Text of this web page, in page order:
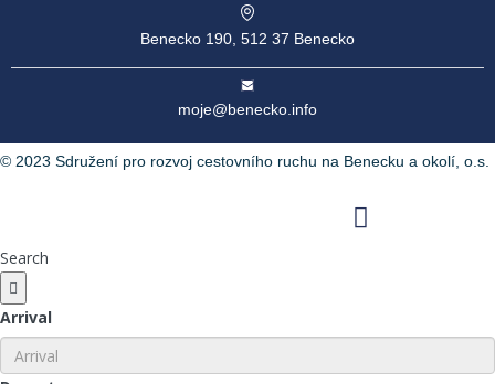
Benecko 190, 512 37 Benecko
moje@benecko.info
© 2023 Sdružení pro rozvoj cestovního ruchu na Benecku a okolí, o.s.
Search
Arrival